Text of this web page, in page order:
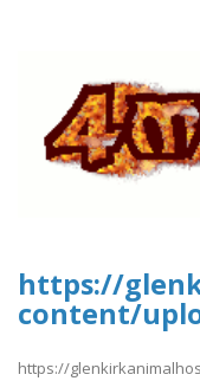
https://
content/
https://